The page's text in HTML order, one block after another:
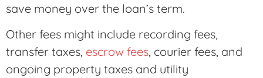
save money over the loan’s term.
Other fees might include recording fees,
transfer taxes, escrow fees, courier fees, and
ongoing property taxes and utility